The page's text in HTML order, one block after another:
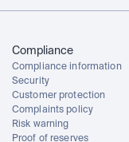
Compliance
Compliance information
Security
Customer protection
Complaints policy
Risk warning
Proof of reserves